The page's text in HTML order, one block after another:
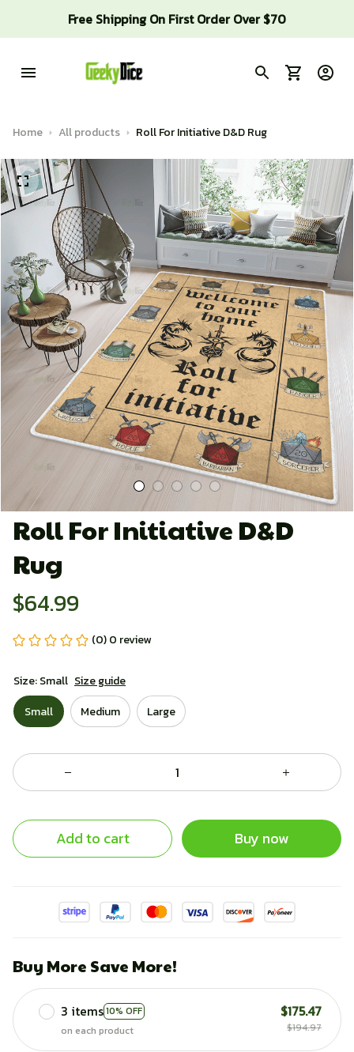
Free Shipping On First Order Over $70
Home All products Roll For Initiative D&D Rug
Roll For Initiative D&D
Rug
$64.99
(0) 0 review
Size: Small Size guide
Small
Medium Large
Add to cart Buy now
Buy More Save More!
3 items10% OFF
on each product
$175.47
$194.97